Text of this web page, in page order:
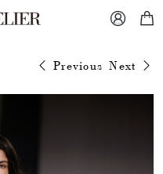
 
Previous Next